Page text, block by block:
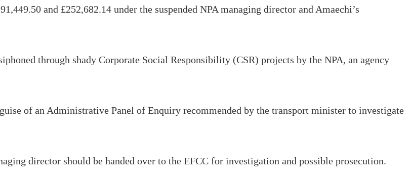
and £252,682.14 under the suspended NPA managing director and Amaechi’s
through shady Corporate Social Responsibility (CSR) projects by the NPA, an agency
of an Administrative Panel of Enquiry recommended by the transport minister to investigate
director should be handed over to the EFCC for investigation and possible prosecution.